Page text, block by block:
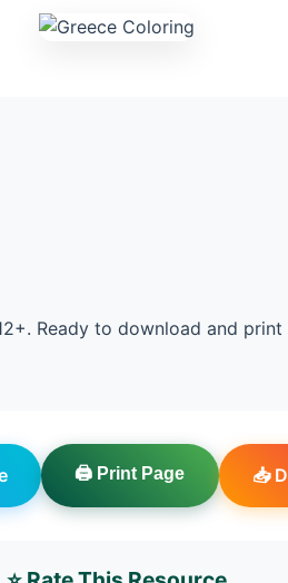
Ready to download and
🖨️ Print Page 📥